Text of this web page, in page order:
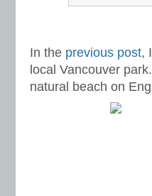
In the previous post,
local Vancouver
natural beach on